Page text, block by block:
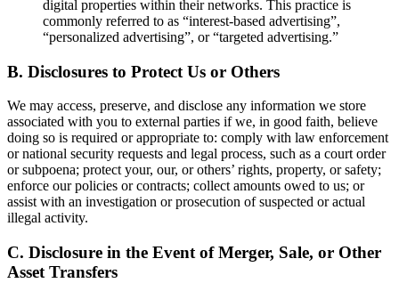
digital properties within their networks. This practice is
commonly referred to as “interest-based advertising”,
“personalized advertising”, or “targeted advertising.”
B. Disclosures to Protect Us or Others
We may access, preserve, and disclose any information we store
associated with you to external parties if we, in good faith, believe
doing so is required or appropriate to: comply with law enforcement
or national security requests and legal process, such as a court order
or subpoena; protect your, our, or others’ rights, property, or safety;
enforce our policies or contracts; collect amounts owed to us; or
assist with an investigation or prosecution of suspected or actual
illegal activity.
C. Disclosure in the Event of Merger, Sale, or Other
Asset Transfers